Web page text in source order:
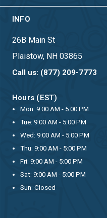
INFO
26B Main St
Plaistow, NH 03865
Call us: (877) 209-7773
Hours (EST)
Mon: 9:00 AM - 5:00 PM
Tue: 9:00 AM - 5:00 PM
Wed: 9:00 AM - 5:00 PM
Thu: 9:00 AM - 5:00 PM
Fri: 9:00 AM - 5:00 PM
Sat: 9:00 AM - 5:00 PM
Sun: Closed